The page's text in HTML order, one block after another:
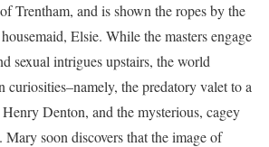
Trentham, and is shown the ropes by the
Elsie. While the masters engage
sexual intrigues upstairs, the world
curiosities–namely, the predatory valet to a
Denton, and the mysterious, cagey
Mary soon discovers that the image of